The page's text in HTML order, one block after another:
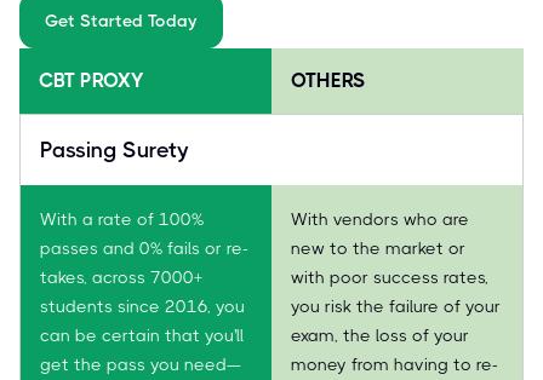
Get Started Today
CBT PROXY OTHERS
Passing Surety
With a rate of 100%
passes and 0% fails or re-
takes, across 7000+
students since 2016, you
can be certain that you'll
get the pass you need—
With vendors who are
new to the market or
with poor success rates,
you risk the failure of your
exam, the loss of your
money from having to re-